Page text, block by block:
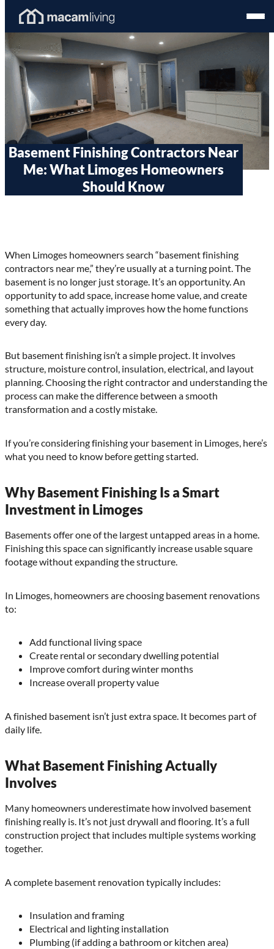
content
Homepage
Link
Open
Basement Finishing Contractors Near
Me: What Limoges Homeowners
Should Know
When Limoges homeowners search “basement finishing
contractors near me,” they’re usually at a turning point. The
basement is no longer just storage. It’s an opportunity. An
opportunity to add space, increase home value, and create
something that actually improves how the home functions
every day.
But basement finishing isn’t a simple project. It involves
structure, moisture control, insulation, electrical, and layout
planning. Choosing the right contractor and understanding the
process can make the difference between a smooth
transformation and a costly mistake.
If you’re considering finishing your basement in Limoges, here’s
what you need to know before getting started.
Why Basement Finishing Is a Smart
Investment in Limoges
Basements offer one of the largest untapped areas in a home.
Finishing this space can significantly increase usable square
footage without expanding the structure.
In Limoges, homeowners are choosing basement renovations
to:
Add functional living space
Create rental or secondary dwelling potential
Improve comfort during winter months
Increase overall property value
A finished basement isn’t just extra space. It becomes part of
daily life.
What Basement Finishing Actually
Involves
Many homeowners underestimate how involved basement
finishing really is. It’s not just drywall and flooring. It’s a full
construction project that includes multiple systems working
together.
A complete basement renovation typically includes:
Insulation and framing
Electrical and lighting installation
Plumbing (if adding a bathroom or kitchen area)